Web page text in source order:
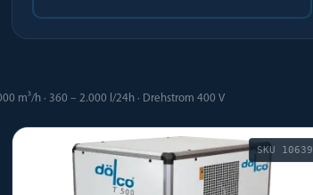
m³/h · 360 – 2.000 l/24h · Drehstrom 400 V
SKU 10639